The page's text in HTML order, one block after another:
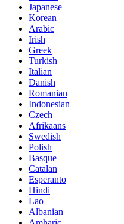
Japanese
Korean
Arabic
Irish
Greek
Turkish
Italian
Danish
Romanian
Indonesian
Czech
Afrikaans
Swedish
Polish
Basque
Catalan
Esperanto
Hindi
Lao
Albanian